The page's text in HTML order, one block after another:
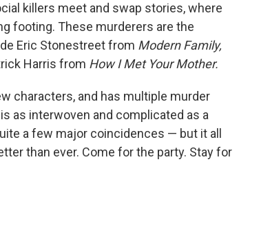
killers meet and swap stories, where
footing. These murderers are the
Eric Stonestreet from Modern Family,
Harris from How I Met Your Mother.
characters, and has multiple murder
as interwoven and complicated as a
a few major coincidences — but it all
than ever. Come for the party. Stay for